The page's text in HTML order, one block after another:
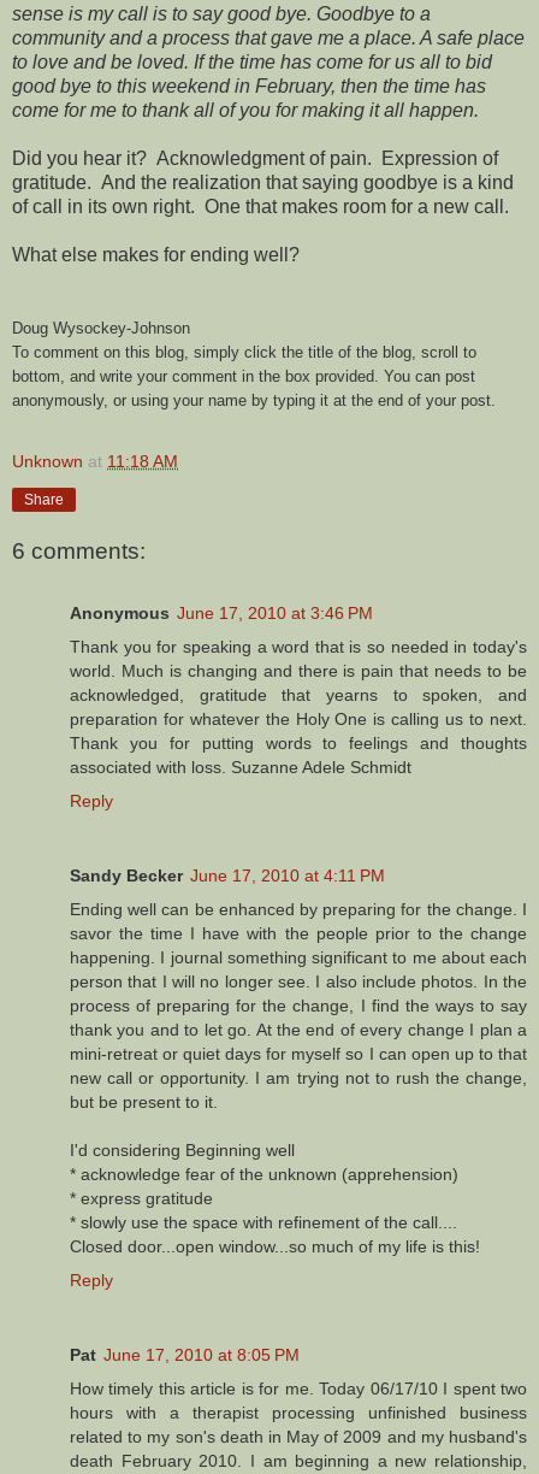
sense is my call is to say good bye. Goodbye to a
community and a process that gave me a place. A safe place
to love and be loved. If the time has come for us all to bid
good bye to this weekend in February, then the time has
come for me to thank all of you for making it all happen.
Did you hear it? Acknowledgment of pain. Expression of
gratitude. And the realization that saying goodbye is a kind
of call in its own right. One that makes room for a new call.
What else makes for ending well?
Doug Wysockey-Johnson
To comment on this blog, simply click the title of the blog, scroll to
bottom, and write your comment in the box provided. You can post
anonymously, or using your name by typing it at the end of your post.
Unknown at 11:18 AM
Share
6 comments:
Anonymous June 17, 2010 at 3:46 PM
Thank you for speaking a word that is so needed in today's
world. Much is changing and there is pain that needs to be
acknowledged, gratitude that yearns to spoken, and
preparation for whatever the Holy One is calling us to next.
Thank you for putting words to feelings and thoughts
associated with loss. Suzanne Adele Schmidt
Reply
Sandy Becker June 17, 2010 at 4:11 PM
Ending well can be enhanced by preparing for the change. I
savor the time I have with the people prior to the change
happening. I journal something significant to me about each
person that I will no longer see. I also include photos. In the
process of preparing for the change, I find the ways to say
thank you and to let go. At the end of every change I plan a
mini-retreat or quiet days for myself so I can open up to that
new call or opportunity. I am trying not to rush the change,
but be present to it.
I'd considering Beginning well
* acknowledge fear of the unknown (apprehension)
* express gratitude
* slowly use the space with refinement of the call....
Closed door...open window...so much of my life is this!
Reply
Pat June 17, 2010 at 8:05 PM
How timely this article is for me. Today 06/17/10 I spent two
hours with a therapist processing unfinished business
related to my son's death in May of 2009 and my husband's
death February 2010. I am beginning a new relationship,